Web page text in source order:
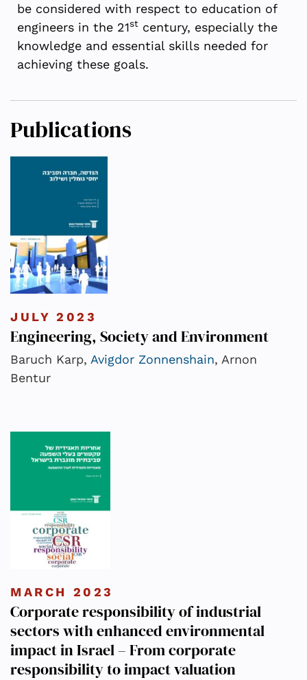
be considered with respect to education of
engineers in the 21st century, especially the
knowledge and essential skills needed for
achieving these goals.
Publications
JULY 2023
Engineering, Society and Environment
Baruch Karp, Avigdor Zonnenshain, Arnon
Bentur
MARCH 2023
Corporate responsibility of industrial
sectors with enhanced environmental
impact in Israel – From corporate
responsibility to impact valuation